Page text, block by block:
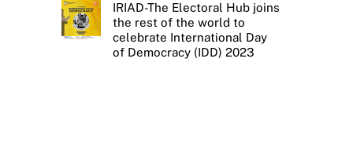
IRIAD-The Electoral Hub joins
the rest of the world to
celebrate International Day
of Democracy (IDD) 2023